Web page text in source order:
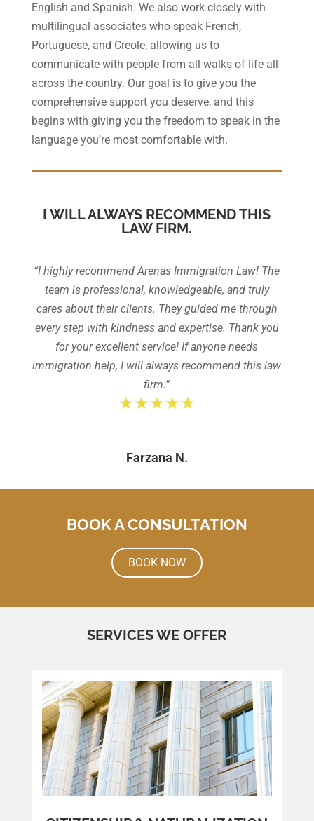
English and Spanish. We also work closely with
multilingual associates who speak French,
Portuguese, and Creole, allowing us to
communicate with people from all walks of life all
across the country. Our goal is to give you the
comprehensive support you deserve, and this
begins with giving you the freedom to speak in the
language you’re most comfortable with.
I WILL ALWAYS RECOMMEND THIS
LAW FIRM.
“I highly recommend Arenas Immigration Law! The
team is professional, knowledgeable, and truly
cares about their clients. They guided me through
every step with kindness and expertise. Thank you
for your excellent service! If anyone needs
immigration help, I will always recommend this law
firm.”
★★★★★
Farzana N.
BOOK A CONSULTATION
BOOK NOW
SERVICES WE OFFER